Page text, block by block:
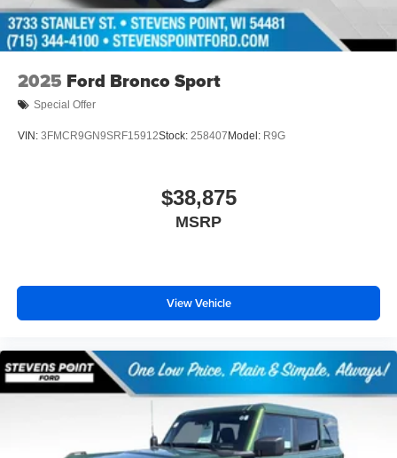
2025 Ford Bronco Sport
Special Offer
VIN: 3FMCR9GN9SRF15912Stock: 258407 Model: R9G
$38,875
MSRP
View Vehicle